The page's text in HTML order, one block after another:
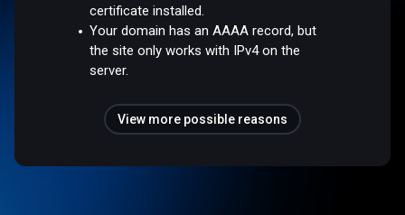
certificate installed.
Your domain has an AAAA record, but
the site only works with IPv4 on the
server.
View more possible reasons